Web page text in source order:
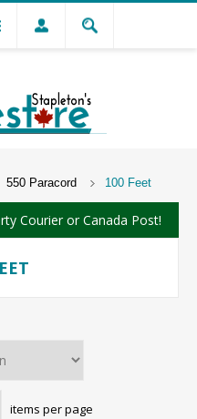
550 Paracord 100 Feet
Courier or Canada Post!
items per page